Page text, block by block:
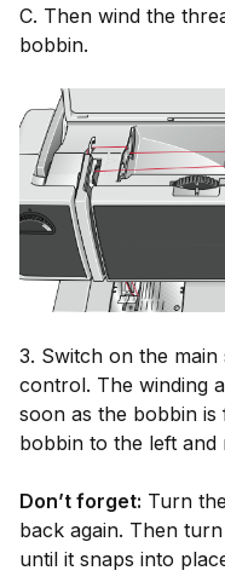
C. Then wind the
bobbin.
3. Switch on the
control. The winding
soon as the bobbin
bobbin to the left and
Don’t forget: Turn
back again. Then
until it snaps into